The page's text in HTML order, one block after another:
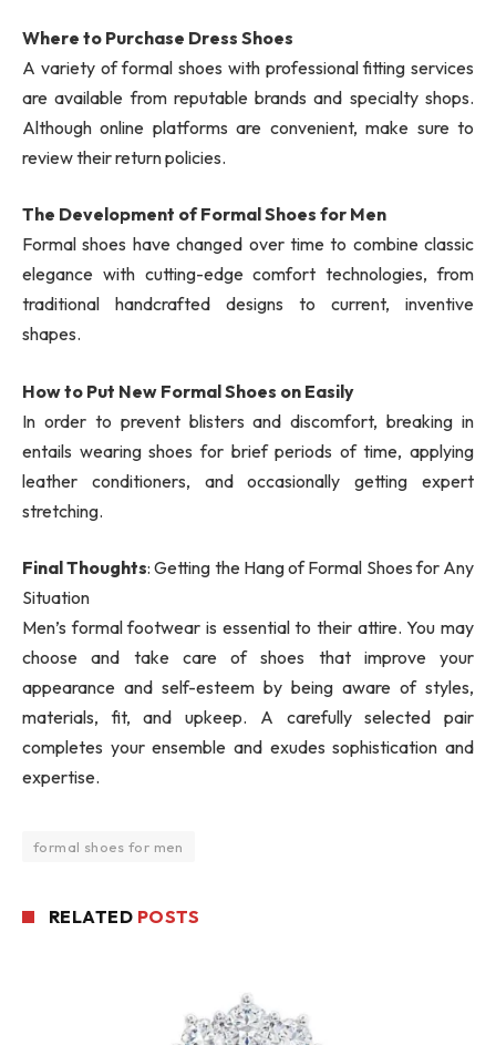
Where to Purchase Dress Shoes
A variety of formal shoes with professional fitting services
are available from reputable brands and specialty shops.
Although online platforms are convenient, make sure to
review their return policies.
The Development of Formal Shoes for Men
Formal shoes have changed over time to combine classic
elegance with cutting-edge comfort technologies, from
traditional handcrafted designs to current, inventive
shapes.
How to Put New Formal Shoes on Easily
In order to prevent blisters and discomfort, breaking in
entails wearing shoes for brief periods of time, applying
leather conditioners, and occasionally getting expert
stretching.
Final Thoughts: Getting the Hang of Formal Shoes for Any
Situation
Men’s formal footwear is essential to their attire. You may
choose and take care of shoes that improve your
appearance and self-esteem by being aware of styles,
materials, fit, and upkeep. A carefully selected pair
completes your ensemble and exudes sophistication and
expertise.
formal shoes for men
RELATED POSTS